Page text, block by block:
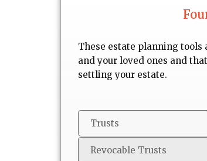
These estate planning tools
and your loved ones and
settling your estate.
Trusts
Revocable Trusts